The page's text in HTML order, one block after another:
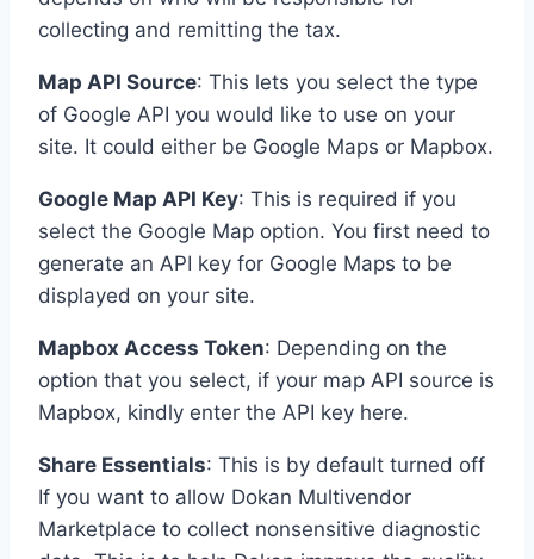
collecting and remitting the tax.
Map API Source: This lets you select the type
of Google API you would like to use on your
site. It could either be Google Maps or Mapbox.
Google Map API Key: This is required if you
select the Google Map option. You first need to
generate an API key for Google Maps to be
displayed on your site.
Mapbox Access Token: Depending on the
option that you select, if your map API source is
Mapbox, kindly enter the API key here.
Share Essentials: This is by default turned off
If you want to allow Dokan Multivendor
Marketplace to collect nonsensitive diagnostic